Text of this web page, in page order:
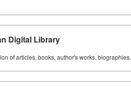
Digital Library
of articles, books, author's works,